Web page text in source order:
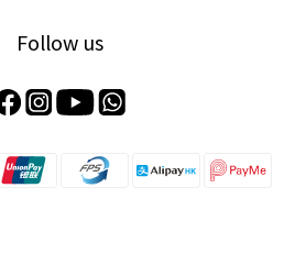
Follow us